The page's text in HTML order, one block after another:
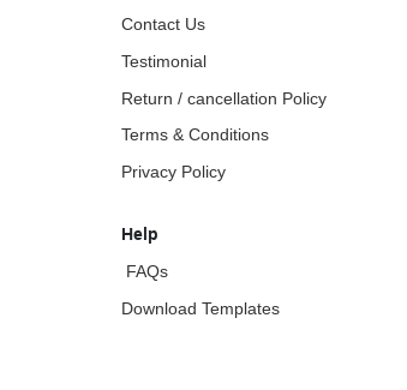
Contact Us
Testimonial
Return / cancellation Policy
Terms & Conditions
Privacy Policy
Help
FAQs
Download Templates